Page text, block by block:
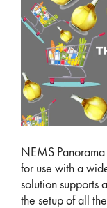
NEMS
for use with a
solution supports
the setup of all